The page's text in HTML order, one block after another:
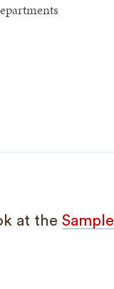
at the Sample